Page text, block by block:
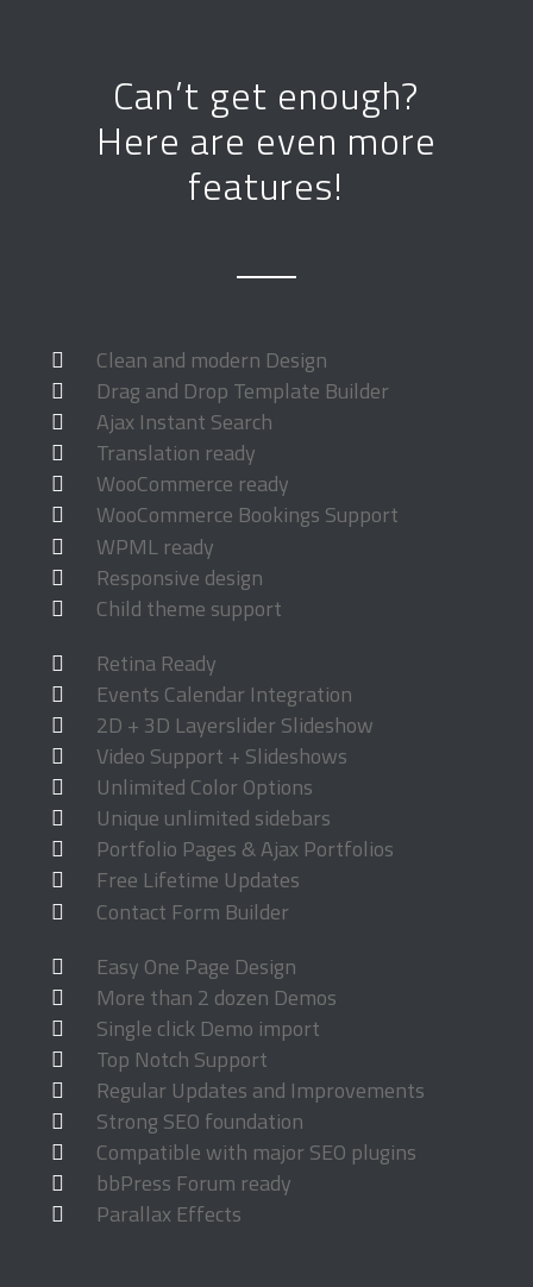
Can’t get enough?
Here are even more
features!
Clean and modern Design
Drag and Drop Template Builder
Ajax Instant Search
Translation ready
WooCommerce ready
WooCommerce Bookings Support
WPML ready
Responsive design
Child theme support
Retina Ready
Events Calendar Integration
2D + 3D Layerslider Slideshow
Video Support + Slideshows
Unlimited Color Options
Unique unlimited sidebars
Portfolio Pages & Ajax Portfolios
Free Lifetime Updates
Contact Form Builder
Easy One Page Design
More than 2 dozen Demos
Single click Demo import
Top Notch Support
Regular Updates and Improvements
Strong SEO foundation
Compatible with major SEO plugins
bbPress Forum ready
Parallax Effects